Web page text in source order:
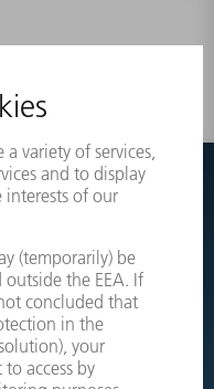
looking for?
view drawings of your
part directly.